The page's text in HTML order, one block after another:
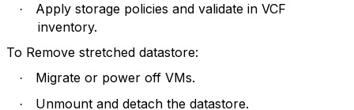
·
Apply storage policies and validate in VCF
inventory.
To Remove stretched datastore:
· Migrate or power off VMs.
· Unmount and detach the datastore.